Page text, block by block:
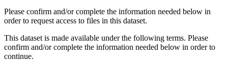
Please confirm and/or complete the information needed below in
order to request access to files in this dataset.
This dataset is made available under the following terms. Please
confirm and/or complete the information needed below in order to
continue.